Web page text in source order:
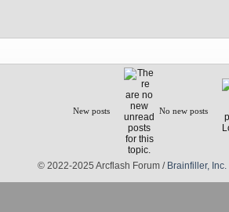
New posts No new posts
© 2022-2025 Arcflash Forum / Brainfiller, Inc.